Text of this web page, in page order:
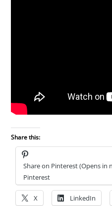
Share this:
Share on Pinterest (Opens in
Pinterest
X LinkedIn